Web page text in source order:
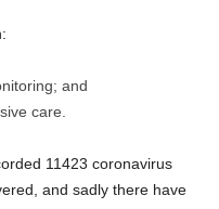
and
care.
11423 coronavirus
and sadly there have